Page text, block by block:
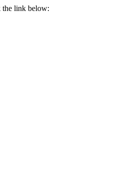
the link below: